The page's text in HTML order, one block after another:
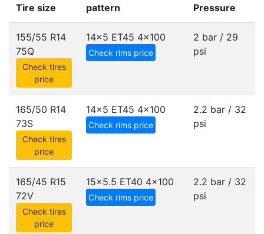
Tire size
pattern
Pressure
155/55 R14
75Q
Check tires
price
14x5 ET45 4x100
Check rims price
2 bar / 29
psi
165/50 R14
73S
Check tires
price
14x5 ET45 4x100
Check rims price
2.2 bar / 32
psi
165/45 R15
72V
Check tires
price
15x5.5 ET40 4x100
Check rims price
2.2 bar / 32
psi